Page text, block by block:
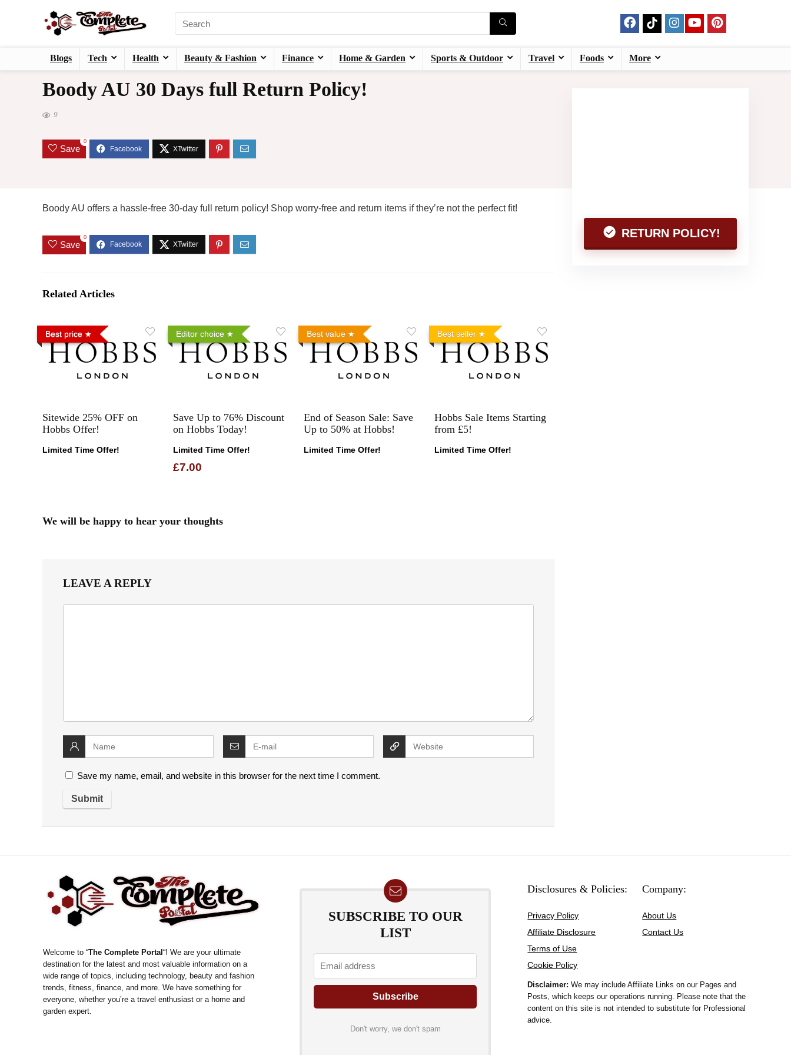
Blogs Tech Health Beauty & Fashion Finance Home & Garden Sports & Outdoor Travel Foods More
Boody AU 30 Days full Return Policy!
RETURN POLICY!
9
Save
0
Boody AU offers a hassle-free 30-day full return policy! Shop worry-free and return items if they’re not the perfect fit!
Save
0
Related Articles
Best price
Sitewide 25% OFF on
Hobbs Offer!
Limited Time Offer!
Editor choice
Save Up to 76% Discount
on Hobbs Today!
Limited Time Offer!
£7.00
Best value
End of Season Sale: Save
Up to 50% at Hobbs!
Limited Time Offer!
Best seller
Hobbs Sale Items Starting
from £5!
Limited Time Offer!
We will be happy to hear your thoughts
LEAVE A REPLY
Save my name, email, and website in this browser for the next time I comment.
Welcome to “The Complete Portal“! We are your ultimate
destination for the latest and most valuable information on a
wide range of topics, including technology, beauty and fashion
trends, fitness, finance, and more. We have something for
everyone, whether you’re a travel enthusiast or a home and
garden expert.
SUBSCRIBE TO OUR
LIST
Don't worry, we don't spam
Disclosures & Policies:
Privacy Policy
Affiliate Disclosure
Terms of Use
Cookie Policy
Company:
About Us
Contact Us
Disclaimer:We may include Affiliate Links on our Pages and
Posts, which keeps our operations running. Please note that the
content on this site is not intended to substitute for Professional
advice.